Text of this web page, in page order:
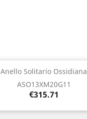
Anello Solitario Ossidiana
ASO13XM20G11
Price
€315.71